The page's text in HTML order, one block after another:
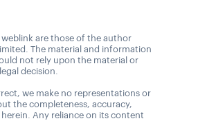
are those of the author
The material and information
not rely upon the material or
decision.
we make no representations or
the completeness, accuracy,
Any reliance on its content